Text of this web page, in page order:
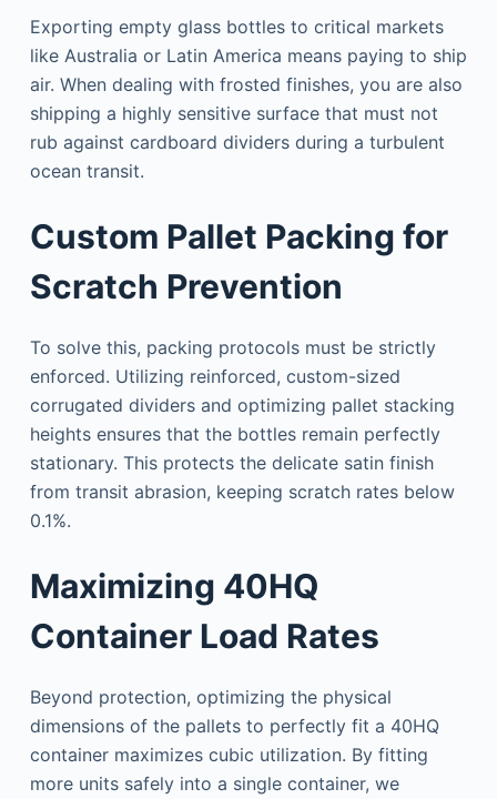
Exporting empty glass bottles to critical markets
like Australia or Latin America means paying to ship
air. When dealing with frosted finishes, you are also
shipping a highly sensitive surface that must not
rub against cardboard dividers during a turbulent
ocean transit.
Custom Pallet Packing for
Scratch Prevention
To solve this, packing protocols must be strictly
enforced. Utilizing reinforced, custom-sized
corrugated dividers and optimizing pallet stacking
heights ensures that the bottles remain perfectly
stationary. This protects the delicate satin finish
from transit abrasion, keeping scratch rates below
0.1%.
Maximizing 40HQ
Container Load Rates
Beyond protection, optimizing the physical
dimensions of the pallets to perfectly fit a 40HQ
container maximizes cubic utilization. By fitting
more units safely into a single container, we